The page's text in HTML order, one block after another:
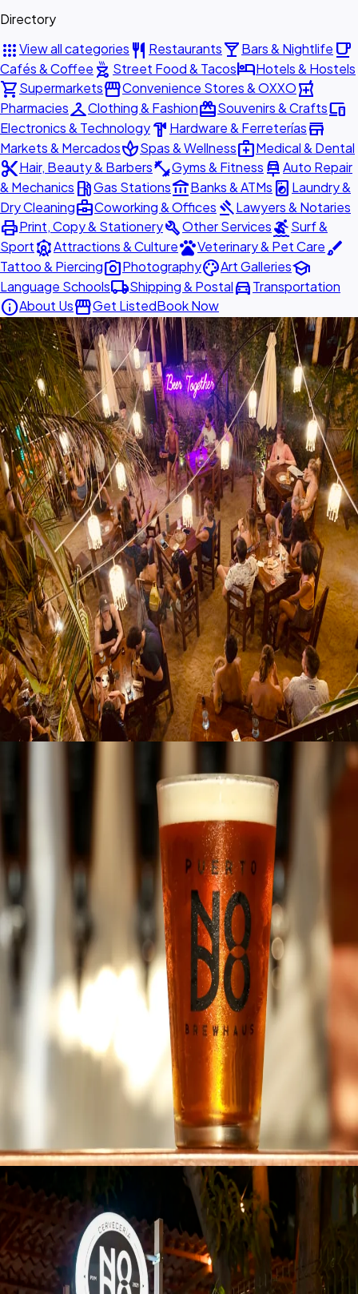
Directory
appsView all categories restaurant Restaurantslocal_barBars & Nightlife local_cafe
Cafés & Coffee outdoor_grill Street Food & TacoshotelHotels & Hostels
shopping_cartSupermarketsstorefrontConvenience Stores & OXXOlocal_pharmacy
PharmaciescheckroomClothing & FashionredeemSouvenirs & Craftsdevices
Electronics & Technologyhardware Hardware & Ferreteríasstore
Markets & MercadosspaSpas & Wellnessmedical_servicesMedical & Dental
content_cutHair, Beauty & Barbersfitness_centerGyms & Fitness car_repairAuto Repair
& Mechanics local_gas_stationGas Stationsaccount_balanceBanks & ATMs local_laundry_service Laundry &
Dry Cleaningbusiness_centerCoworking & Offices gavelLawyers & Notaries
printPrint, Copy & StationerybuildOther ServicessurfingSurf &
SportattractionsAttractions & CulturepetsVeterinary & Pet Carebrush
Tattoo & Piercingphoto_cameraPhotographypaletteArt Galleriesschool
Language Schoolslocal_shippingShipping & Postaldirections_carTransportation
infoAbout UsstorefrontGet ListedBook Now